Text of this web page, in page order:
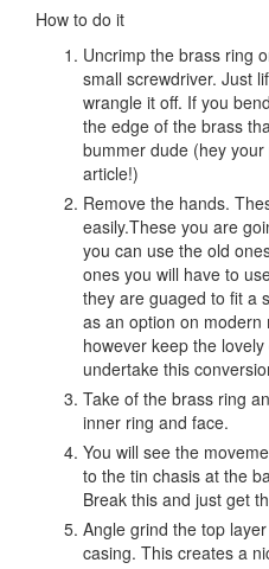
How to do it
Uncrimp the brass ring
small screwdriver. Just
wrangle it off. If you
the edge of the brass
bummer dude (hey
article!)
Remove the hands.
easily.These you are
you can use the old
ones you will have to
they are guaged to fit a
as an option on modern
however keep the
undertake this
Take of the brass ring
inner ring and face.
You will see the
to the tin chasis at the
Break this and just get
Angle grind the top
casing. This creates a